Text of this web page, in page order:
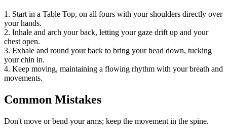
1. Start in a Table Top, on all fours with your shoulders directly over
your hands.
2. Inhale and arch your back, letting your gaze drift up and your
chest open.
3. Exhale and round your back to bring your head down, tucking
your chin in.
4. Keep moving, maintaining a flowing rhythm with your breath and
movements.
Common Mistakes
Don't move or bend your arms; keep the movement in the spine.